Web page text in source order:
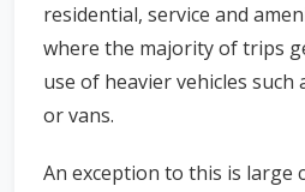
residential, service and
where the majority of trips
use of heavier vehicles such
or vans.
An exception to this is large